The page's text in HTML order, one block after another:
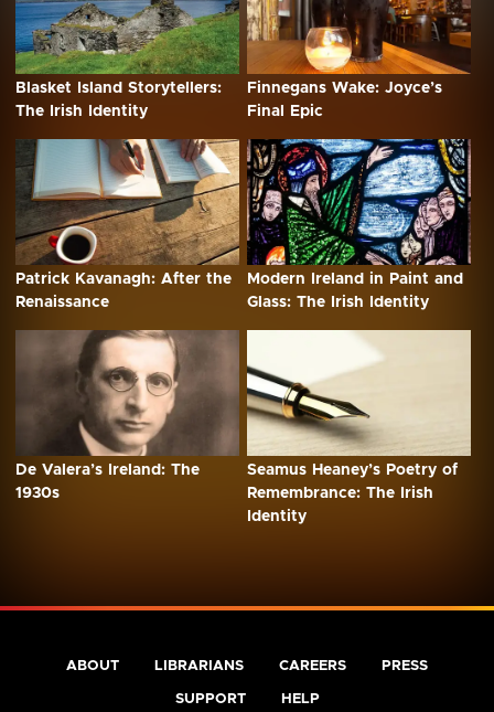
Blasket Island Storytellers:
The Irish Identity
Finnegans Wake: Joyce’s
Final Epic
Patrick Kavanagh: After the
Renaissance
Modern Ireland in Paint and
Glass: The Irish Identity
De Valera’s Ireland: The
1930s
Seamus Heaney’s Poetry of
Remembrance: The Irish
Identity
ABOUT LIBRARIANS CAREERS PRESS
SUPPORT HELP